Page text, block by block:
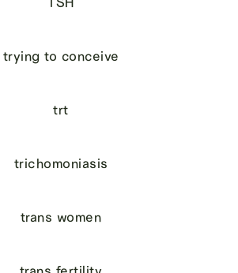
trying to conceive
trt
trichomoniasis
trans women